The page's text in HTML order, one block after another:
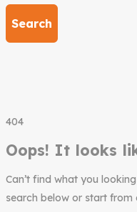
Search
404
Oops! It looks
Can’t find what you
search below or start from